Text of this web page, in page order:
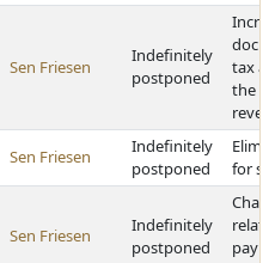
Sen Friesen
Indefinitely
postponed
tax
the
Sen Friesen
Indefinitely
postponed
for
Sen Friesen
Indefinitely
postponed